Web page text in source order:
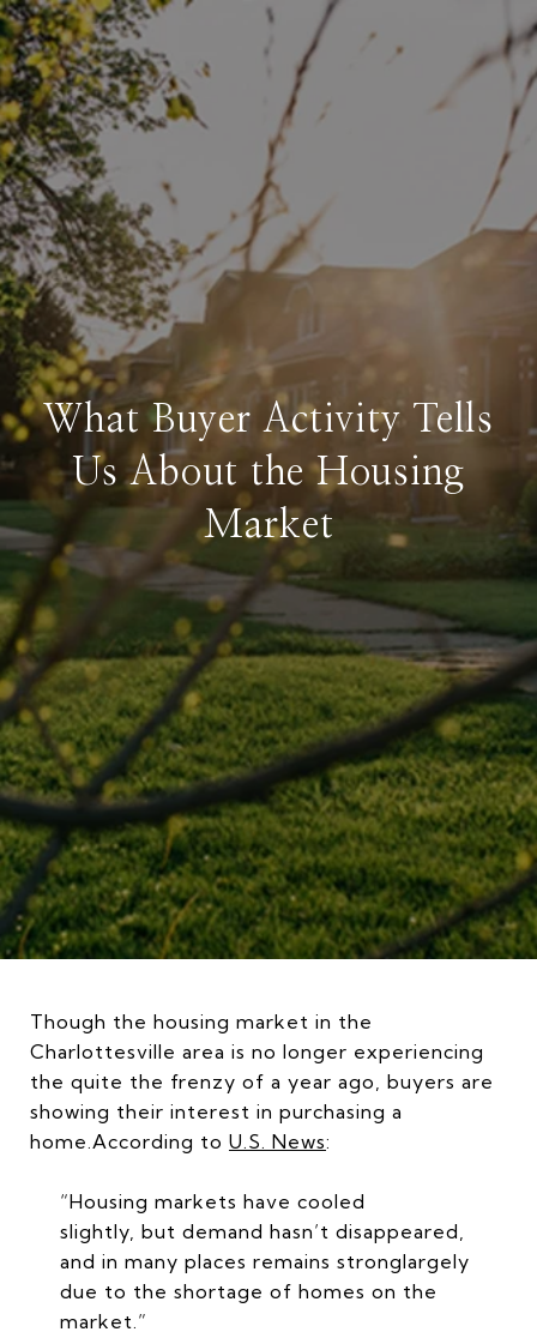
What Buyer Activity Tells
Us About the Housing
Market
Though the housing market in the
Charlottesville area is no longer experiencing
the quite the frenzy of a year ago, buyers are
showing their interest in purchasing a
home.According to U.S. News:
“Housing markets have cooled
slightly, but demand hasn’t disappeared,
and in many places remains stronglargely
due to the shortage of homes on the
market.”